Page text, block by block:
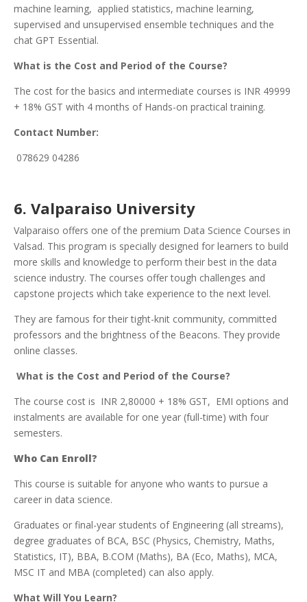
machine learning, applied statistics, machine learning,
supervised and unsupervised ensemble techniques and the
chat GPT Essential.
What is the Cost and Period of the Course?
The cost for the basics and intermediate courses is INR 49999
+ 18% GST with 4 months of Hands-on practical training.
Contact Number:
078629 04286
6. Valparaiso University
Valparaiso offers one of the premium Data Science Courses in
Valsad. This program is specially designed for learners to build
more skills and knowledge to perform their best in the data
science industry. The courses offer tough challenges and
capstone projects which take experience to the next level.
They are famous for their tight-knit community, committed
professors and the brightness of the Beacons. They provide
online classes.
What is the Cost and Period of the Course?
The course cost is INR 2,80000 + 18% GST, EMI options and
instalments are available for one year (full-time) with four
semesters.
Who Can Enroll?
This course is suitable for anyone who wants to pursue a
career in data science.
Graduates or final-year students of Engineering (all streams),
degree graduates of BCA, BSC (Physics, Chemistry, Maths,
Statistics, IT), BBA, B.COM (Maths), BA (Eco, Maths), MCA,
MSC IT and MBA (completed) can also apply.
What Will You Learn?